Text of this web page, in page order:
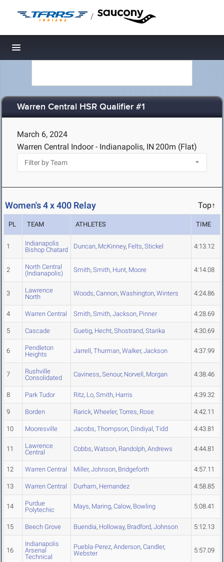
/
Toggle navigation
Warren Central HSR Qualifier #1
March 6, 2024
Warren Central Indoor - Indianapolis, IN 200m (Flat)
Women's 4 x 400 Relay Top↑
PL TEAM ATHLETES TIME
1
Indianapolis
Bishop Chatard
Duncan, McKinney, Felts, Stickel 4:13.12
2
North Central
(Indianapolis)
Smith, Smith, Hunt, Moore 4:14.08
3
Lawrence
North
Woods, Cannon, Washington, Winters 4:24.86
4 Warren Central Smith, Smith, Jackson, Pinner 4:28.69
5 Cascade Guetig, Hecht, Shostrand, Starika 4:30.69
6
Pendleton
Heights
Jarrell, Thurman, Walker, Jackson 4:37.99
7
Rushville
Consolidated
Caviness, Senour, Norvell, Morgan 4:38.46
8 Park Tudor Ritz, Lo, Smith, Harris 4:39.32
9 Borden Rarick, Wheeler, Torres, Rose 4:42.11
10 Mooresville Jacobs, Thompson, Dindiyal, Tidd 4:43.81
11
Lawrence
Central
Cobbs, Watson, Randolph, Andrews 4:44.81
12 Warren Central Miller, Johnson, Bridgeforth 4:57.11
13 Warren Central Durham, Hernandez 4:58.85
14
Purdue
Polytechic
Mays, Maring, Calow, Bowling 5:08.41
15 Beech Grove Buendia, Holloway, Bradford, Johnson 5:12.13
16
Indianapolis
Arsenal
Technical
Puebla-Perez, Anderson, Candler,
Webster
5:57.09